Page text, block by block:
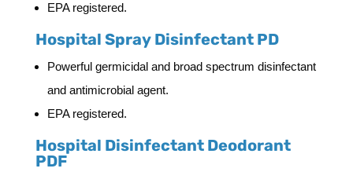
EPA registered.
Hospital Spray Disinfectant PD
Powerful germicidal and broad spectrum disinfectant
and antimicrobial agent.
EPA registered.
Hospital Disinfectant Deodorant
PDF